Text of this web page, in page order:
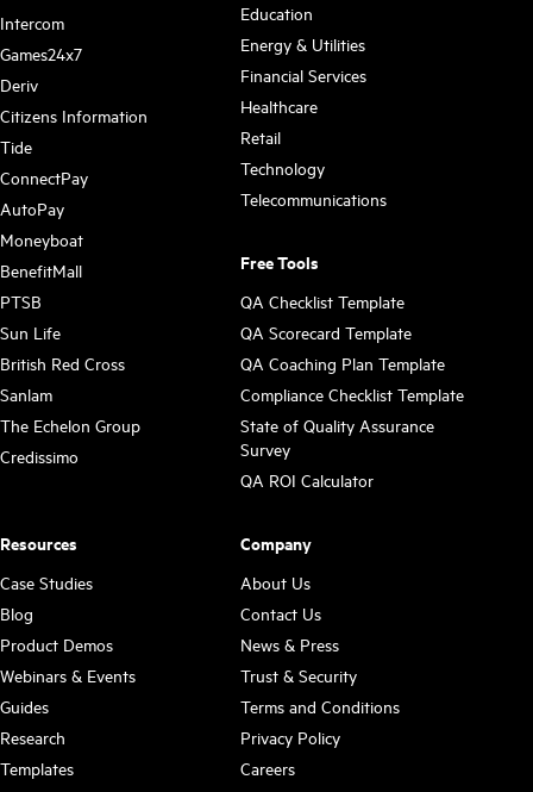
Intercom
Games24x7
Deriv
Citizens Information
Tide
ConnectPay
AutoPay
Moneyboat
BenefitMall
PTSB
Sun Life
British Red Cross
Sanlam
The Echelon Group
Credissimo
Education
Energy & Utilities
Financial Services
Healthcare
Retail
Technology
Telecommunications
Free Tools
QA Checklist Template
QA Scorecard Template
QA Coaching Plan Template
Compliance Checklist Template
State of Quality Assurance
Survey
QA ROI Calculator
Resources
Case Studies
Blog
Product Demos
Webinars & Events
Guides
Research
Templates
Company
About Us
Contact Us
News & Press
Trust & Security
Terms and Conditions
Privacy Policy
Careers